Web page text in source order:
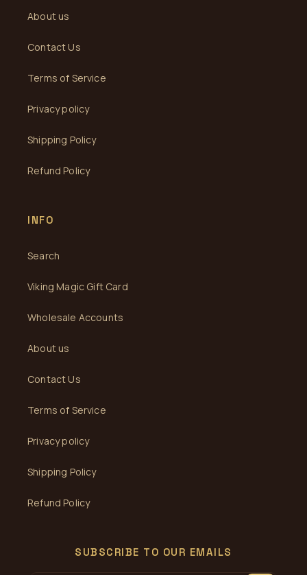
About us
Contact Us
Terms of Service
Privacy policy
Shipping Policy
Refund Policy
INFO
Search
Viking Magic Gift Card
Wholesale Accounts
About us
Contact Us
Terms of Service
Privacy policy
Shipping Policy
Refund Policy
SUBSCRIBE TO OUR EMAILS